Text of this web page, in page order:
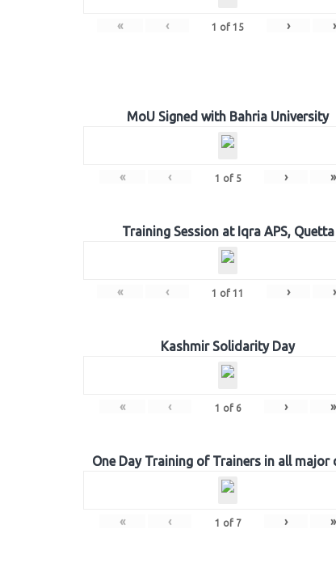
« ‹ 1 of 15 ›
MoU Signed with Bahria University
« ‹ 1 of 5 › »
Training Session at Iqra APS, Quetta
« ‹ 1 of 11 ›
Kashmir Solidarity Day
« ‹ 1 of 6 › »
One Day Training of Trainers in all major
« ‹ 1 of 7 › »